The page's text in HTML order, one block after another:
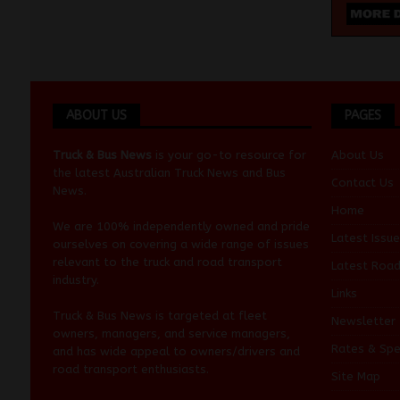
ABOUT US
Truck & Bus News is your go-to resource for
the latest Australian Truck News and Bus
News
We are 100% independently owned and pride
ourselves on covering a wide range of issues
relevant to the truck and road transport
industry.
Truck & Bus News is targeted at fleet
owners, managers, and service managers,
and has wide appeal to owners/drivers and
road transport enthusiasts.
PAGES
About Us
Contact Us
Home
Latest Issue
Latest
Links
Newsletter
Rates &
Site Map